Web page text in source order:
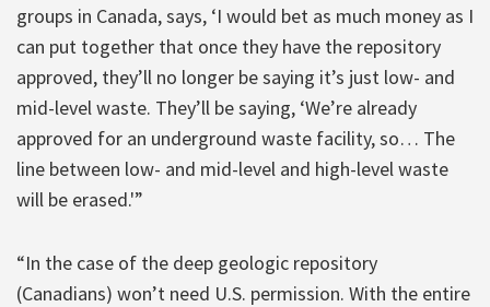
groups in Canada, says, ‘I would bet as much money as I
can put together that once they have the repository
approved, they’ll no longer be saying it’s just low- and
mid-level waste. They’ll be saying, ‘We’re already
approved for an underground waste facility, so… The
line between low- and mid-level and high-level waste
will be erased.'”
“In the case of the deep geologic repository
(Canadians) won’t need U.S. permission. With the entire